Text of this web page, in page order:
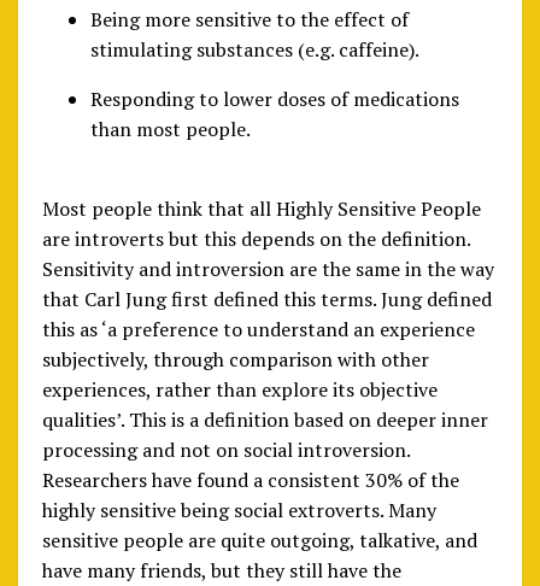
Being more sensitive to the effect of
stimulating substances (e.g. caffeine).
Responding to lower doses of medications
than most people.
Most people think that all Highly Sensitive People
are introverts but this depends on the definition.
Sensitivity and introversion are the same in the way
that Carl Jung first defined this terms. Jung defined
this as ‘a preference to understand an experience
subjectively, through comparison with other
experiences, rather than explore its objective
qualities’. This is a definition based on deeper inner
processing and not on social introversion.
Researchers have found a consistent 30% of the
highly sensitive being social extroverts. Many
sensitive people are quite outgoing, talkative, and
have many friends, but they still have the